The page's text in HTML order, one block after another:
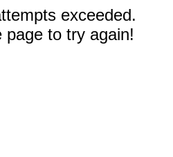
exceeded.
page to try again!